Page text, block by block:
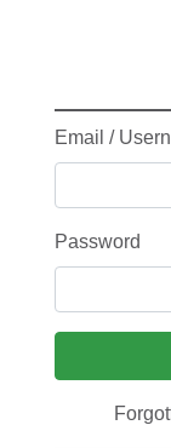
Email /
Password